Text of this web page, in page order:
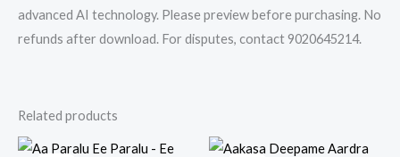
advanced AI technology. Please preview before purchasing. No
refunds after download. For disputes, contact 9020645214.
Related products